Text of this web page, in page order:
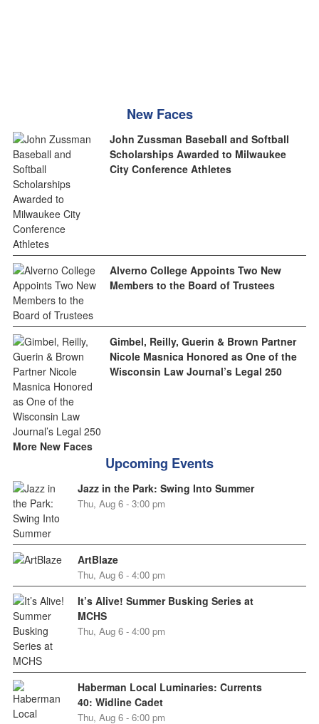
New Faces
John Zussman Baseball and Softball
Scholarships Awarded to Milwaukee
City Conference Athletes
Alverno College Appoints Two New
Members to the Board of Trustees
Gimbel, Reilly, Guerin & Brown Partner
Nicole Masnica Honored as One of the
Wisconsin Law Journal’s Legal 250
More New Faces
Upcoming Events
Jazz in the Park: Swing Into Summer
Thu, Aug 6 - 3:00 pm
ArtBlaze
Thu, Aug 6 - 4:00 pm
It’s Alive! Summer Busking Series at
MCHS
Thu, Aug 6 - 4:00 pm
Haberman Local Luminaries: Currents
40: Widline Cadet
Thu, Aug 6 - 6:00 pm